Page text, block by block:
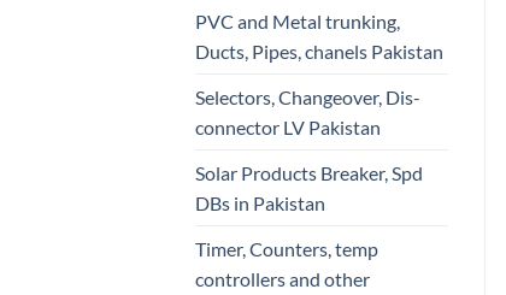
PVC and Metal trunking,
Ducts, Pipes, chanels Pakistan
Selectors, Changeover, Dis-
connector LV Pakistan
Solar Products Breaker, Spd
DBs in Pakistan
Timer, Counters, temp
controllers and other